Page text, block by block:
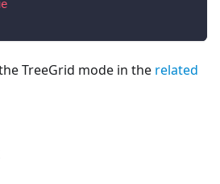
TreeGrid mode in the related